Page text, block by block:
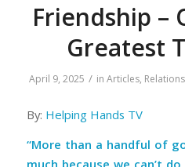
Friendship –
Greatest
April 9, 2025 / in Articles,
By: Helping Hands TV
“More than a handful of
much because we can’t